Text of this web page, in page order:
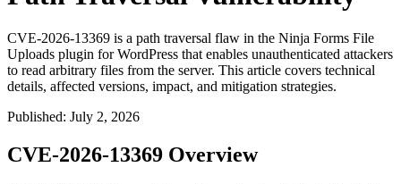
CVE-2026-13369 is a path traversal flaw in the Ninja Forms File
Uploads plugin for WordPress that enables unauthenticated attackers
to read arbitrary files from the server. This article covers technical
details, affected versions, impact, and mitigation strategies.
Published: July 2, 2026
CVE-2026-13369 Overview